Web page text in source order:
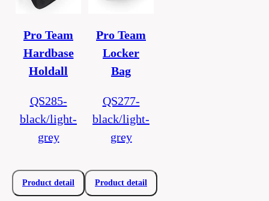
Pro Team
Hardbase
Holdall
QS285-
black/light-
grey
Product detail
Pro Team
Locker
Bag
QS277-
black/light-
grey
Product detail